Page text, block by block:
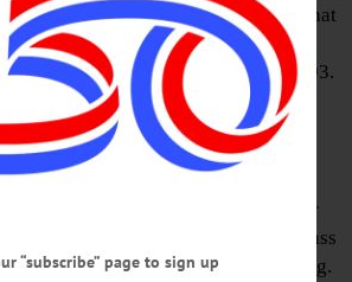
and retired nursing supervisor at that
away Thursday afternoon, Jan.
her family by her side. She was 93.
Bassett Hospital, Imy was one of
A. Newell, Sr. and Mary Gavin
was raised by Dr. Mary Imogene
her honor that Imy was named. After
Central School with the Class
Hartwick College School of Nursing.
“subscribe” page to sign up